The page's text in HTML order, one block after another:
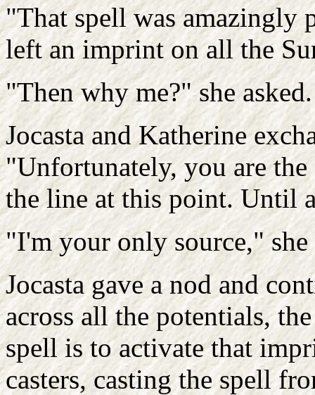
"That spell was amazingly
left an imprint on all the
"Then why me?" she
Jocasta and Katherine
"Unfortunately, you are
the line at this point. Until
"I'm your only source,"
Jocasta gave a nod and
across all the potentials,
spell is to activate that
casters, casting the spell